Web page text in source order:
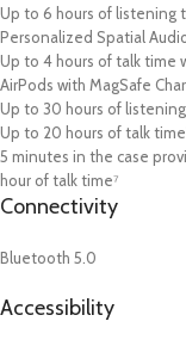
Up to 6 hours of listening
Personalized Spatial
Up to 4 hours of talk time
AirPods with MagSafe
Up to 30 hours of
Up to 20 hours of talk
5 minutes in the case
hour of talk time⁷
Connectivity
Bluetooth 5.0
Accessibility